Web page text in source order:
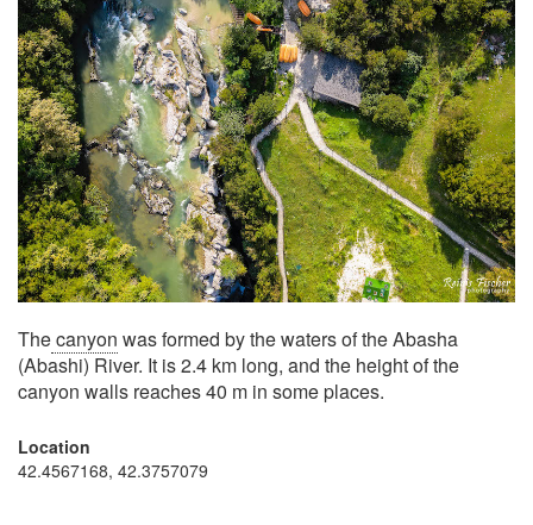
Thecanyon was formed by the waters of the Abasha
(Abashi) River. It is 2.4 km long, and the height of the
canyon walls reaches 40 m in some places.
Location
42.4567168, 42.3757079